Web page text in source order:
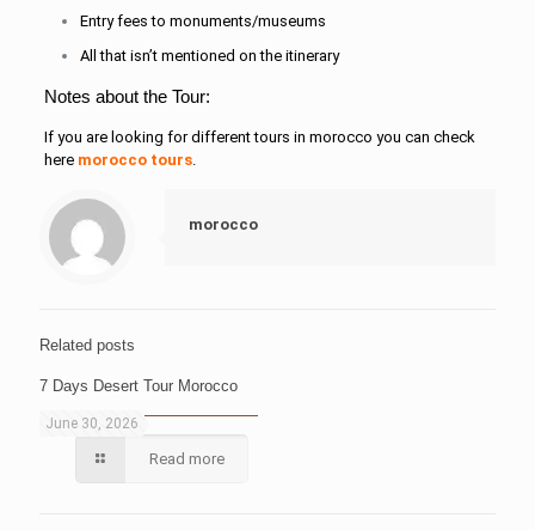
Entry fees to monuments/museums
All that isn’t mentioned on the itinerary
Notes about the Tour:
If you are looking for different tours in morocco you can check
here morocco tours.
morocco
Related posts
June 30, 2026
7 Days Desert Tour Morocco
Read more